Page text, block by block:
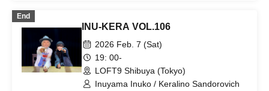
End
INU-KERA VOL.106
2026 Feb. 7 (Sat)
19: 00-
LOFT9 Shibuya (Tokyo)
Inuyama Inuko / Keralino Sandorovich